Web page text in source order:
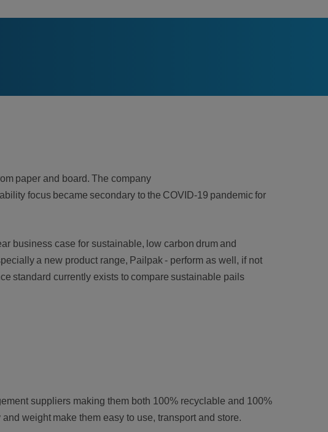
paper and board. The company
focus became secondary to the COVID-19 pandemic for
business case for sustainable, low carbon drum and
a new product range, Pailpak - perform as well, if not
standard currently exists to compare sustainable pails
suppliers making them both 100% recyclable and 100%
weight make them easy to use, transport and store.